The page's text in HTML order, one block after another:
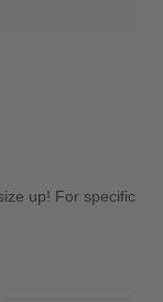
up! For specific